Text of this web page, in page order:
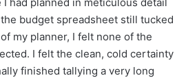
budget spreadsheet still tucked
my planner, I felt none of the
I felt the clean, cold certainty
finished tallying a very long